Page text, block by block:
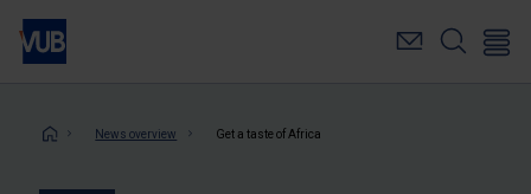
Skip
main
Breadcrumb
News overview Get a taste of Africa